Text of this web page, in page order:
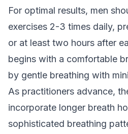
For optimal results, men
exercises 2-3 times daily,
or at least two hours after
begins with a comfortable
by gentle breathing with
As practitioners advance,
incorporate longer breath
sophisticated breathing